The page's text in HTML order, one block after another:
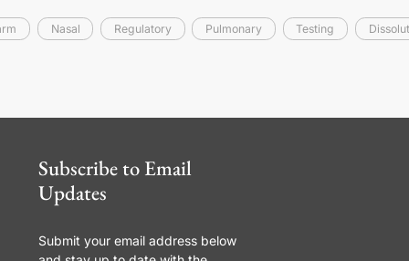
Nasal Regulatory Pulmonary Testing
Subscribe to Email
Updates
Submit your email address below